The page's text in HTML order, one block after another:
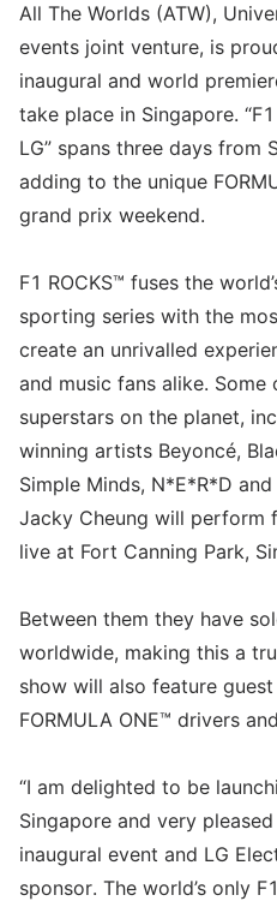
All The Worlds (ATW),
events joint venture, is
inaugural and world
take place in Singapore.
LG” spans three days from
adding to the unique
grand prix weekend.
F1 ROCKS™ fuses the
sporting series with the
create an unrivalled
and music fans alike.
superstars on the planet,
winning artists Beyoncé,
Simple Minds, N*E*R*D
Jacky Cheung will perform
live at Fort Canning Park,
Between them they have
worldwide, making this a
show will also feature
FORMULA ONE™ drivers
“I am delighted to be
Singapore and very
inaugural event and LG
sponsor. The world’s only